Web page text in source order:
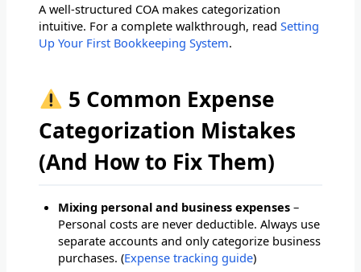
A well-structured COA makes categorization
intuitive. For a complete walkthrough, readSetting
Up Your First Bookkeeping System.
5 Common Expense
Categorization Mistakes
(And How to Fix Them)
Mixing personal and business expenses –
Personal costs are never deductible. Always use
separate accounts and only categorize business
purchases. (Expense tracking guide)